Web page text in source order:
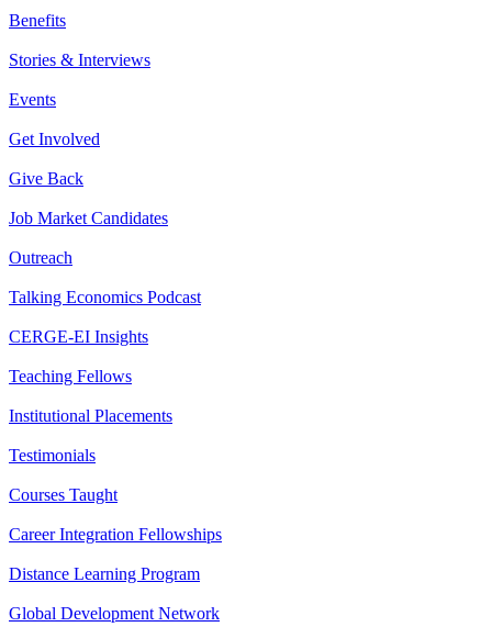
Benefits
Stories & Interviews
Events
Get Involved
Give Back
Job Market Candidates
Outreach
Talking Economics Podcast
CERGE-EI Insights
Teaching Fellows
Institutional Placements
Testimonials
Courses Taught
Career Integration Fellowships
Distance Learning Program
Global Development Network